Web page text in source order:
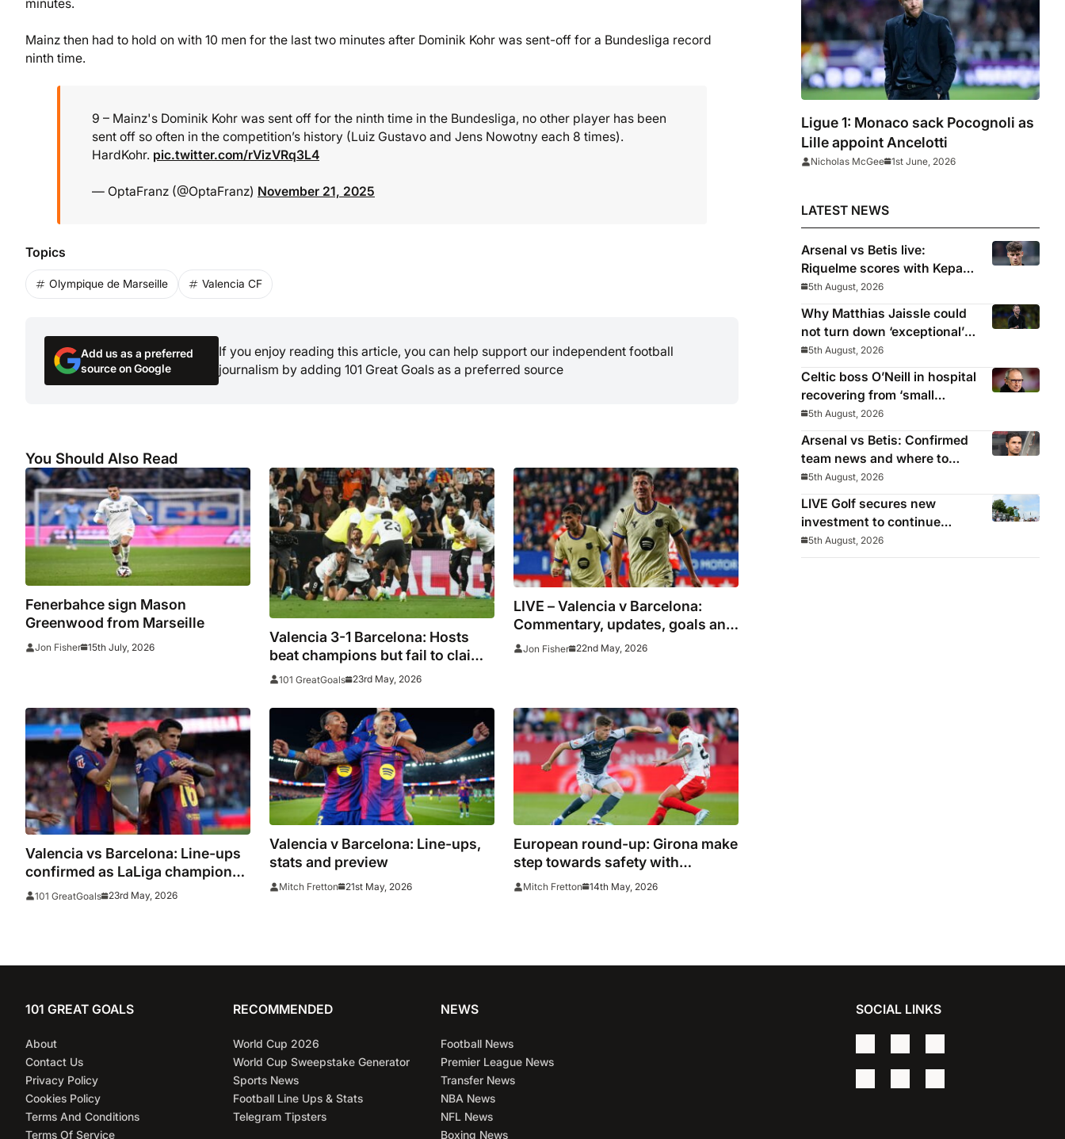
minutes.
Mainz then had to hold on with 10 men for the last two minutes after Dominik Kohr was sent-off for a Bundesliga record
ninth time.
9 – Mainz's Dominik Kohr was sent off for the ninth time in the Bundesliga, no other player has been
sent off so often in the competition’s history (Luiz Gustavo and Jens Nowotny each 8 times).
HardKohr. pic.twitter.com/rVizVRq3L4
— OptaFranz (@OptaFranz) November 21, 2025
Topics
Olympique de Marseille Valencia CF
Add us as a preferred
source on Google
If you enjoy reading this article, you can help support our independent football
journalism by adding 101 Great Goals as a preferred source
You Should Also Read
Fenerbahce sign Mason
Greenwood from Marseille
Jon Fisher 15th July, 2026
Valencia 3-1 Barcelona: Hosts
beat champions but fail to claim
European spot
101 GreatGoals 23rd May, 2026
LIVE – Valencia v Barcelona:
Commentary, updates, goals and
stats as champions go to
Jon Fisher 22nd May, 2026
Valencia vs Barcelona: Line-ups
confirmed as LaLiga champions
hope to end season with win
101 GreatGoals 23rd May, 2026
Valencia v Barcelona: Line-ups,
stats and preview
Mitch Fretton 21st May, 2026
European round-up: Girona make
step towards safety with
valuable draw
Mitch Fretton 14th May, 2026
Ligue 1: Monaco sack Pocognoli as
Lille appoint Ancelotti
Nicholas McGee 1st June, 2026
LATEST NEWS
Arsenal vs Betis live:
Riquelme scores with Kepa
‘atrocious’
5th August, 2026
Why Matthias Jaissle could
not turn down ‘exceptional’
Newcastle
5th August, 2026
Celtic boss O’Neill in hospital
recovering from ‘small
procedure’
5th August, 2026
Arsenal vs Betis: Confirmed
team news and where to
watch
5th August, 2026
LIVE Golf secures new
investment to continue
beyond 2026
5th August, 2026
101 GREAT GOALS
About
Contact Us
Privacy Policy
Cookies Policy
Terms And Conditions
Terms Of Service
RECOMMENDED
World Cup 2026
World Cup Sweepstake Generator
Sports News
Football Line Ups & Stats
Telegram Tipsters
NEWS
Football News
Premier League News
Transfer News
NBA News
NFL News
Boxing News
SOCIAL LINKS